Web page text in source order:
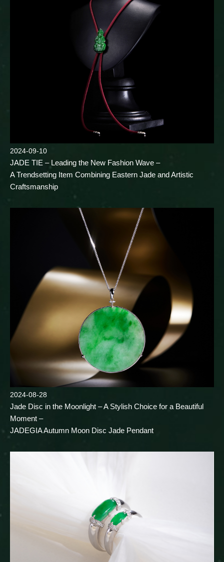
2024-09-10
JADE TIE – Leading the New Fashion Wave –
A Trendsetting Item Combining Eastern Jade and Artistic
Craftsmanship
2024-08-28
Jade Disc in the Moonlight – A Stylish Choice for a Beautiful
Moment –
JADEGIA Autumn Moon Disc Jade Pendant